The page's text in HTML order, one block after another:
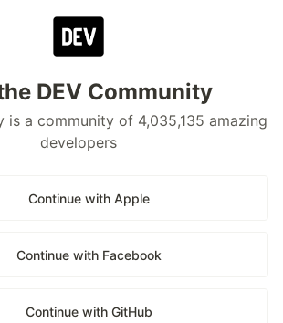
DEV Community
is a community of 4,035,135 amazing
developers
Continue with Apple
Continue with Facebook
Continue with GitHub